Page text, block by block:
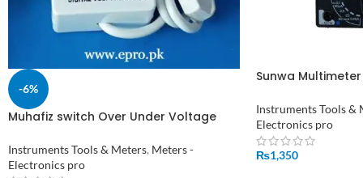
-6%
Muhafiz switch Over Under Voltage
Minute Delay in Pakistan
Instruments Tools & Meters, Meters -
Electronics pro
Sunwa Multimeter
Instruments Tools &
Electronics pro
₨1,350